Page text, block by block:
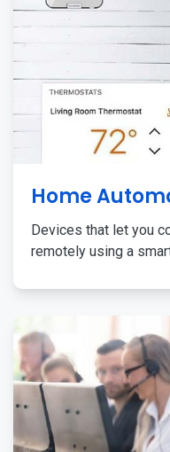
Home
Devices that let you
remotely using a